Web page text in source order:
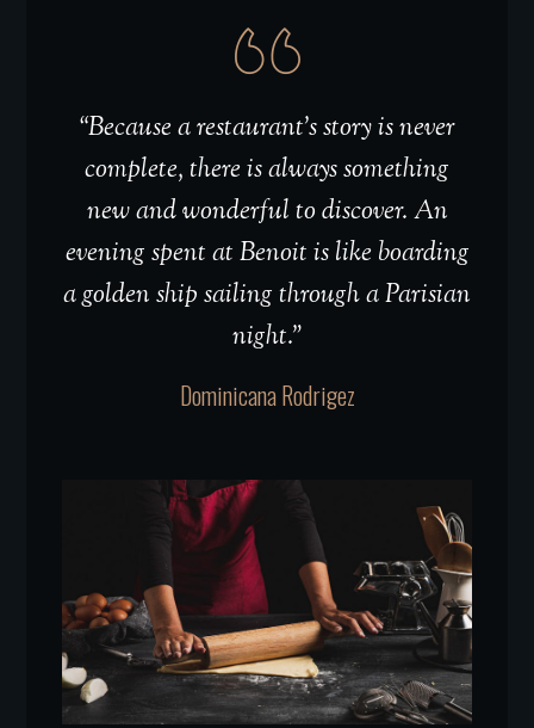
“Because a restaurant’s story is never
complete, there is always something
new and wonderful to discover. An
evening spent at Benoit is like boarding
a golden ship sailing through a Parisian
night.”
Dominicana Rodrigez